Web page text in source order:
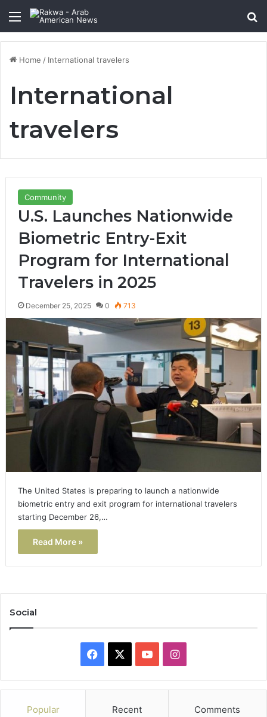
Menu
Home / International travelers
International
travelers
Community
U.S. Launches Nationwide
Biometric Entry-Exit
Program for International
Travelers in 2025
December 25, 2025 0 713
The United States is preparing to launch a nationwide
biometric entry and exit program for international travelers
starting December 26,…
Read More »
Social
Facebook YouTubeInstagram
Popular Recent Comments